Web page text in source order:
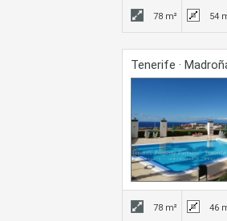
78 m² 54
Tenerife ·
78 m² 46